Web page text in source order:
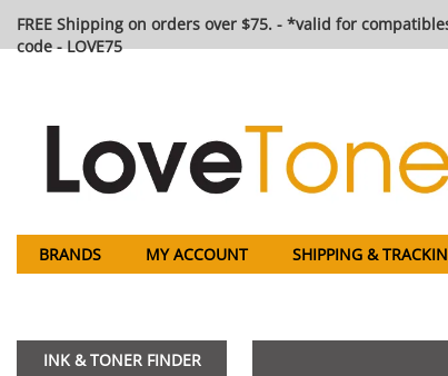
FREE Shipping on orders over $75. - *valid for
code - LOVE75
BRANDS MY ACCOUNT SHIPPING &
INK & TONER FINDER